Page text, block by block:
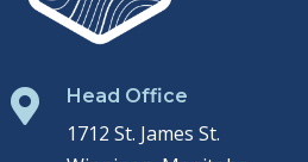
 Head Office
1712 St. James St.